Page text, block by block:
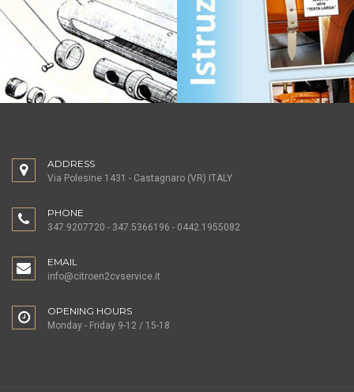
ADDRESS
Via Polesine 1431 - Castagnaro (VR) ITALY
PHONE
347.9207720 - 347.5366196 - 0442.1955082
EMAIL
info@citroen2cvservice.it
OPENING HOURS
Monday - Friday 9-12 / 15-18